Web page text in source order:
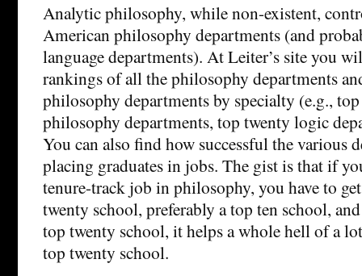
Analytic philosophy, while non-existent,
American philosophy departments (and
language departments). At Leiter’s site you
rankings of all the philosophy departments
philosophy departments by specialty (e.g.,
philosophy departments, top twenty logic
You can also find how successful the various
placing graduates in jobs. The gist is that if
tenure-track job in philosophy, you have to
twenty school, preferably a top ten school,
top twenty school, it helps a whole hell of a
top twenty school.